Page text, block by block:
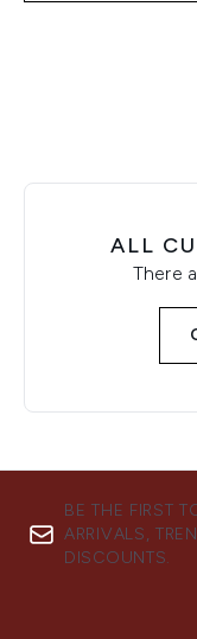
ALL
There
BE THE FIRST
ARRIVALS,
DISCOUNTS.